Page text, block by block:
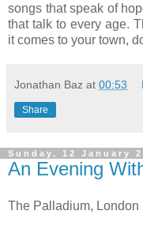
songs that speak of
that talk to every age.
it comes to your town,
Jonathan Baz at 00:53
Share
Sunday, 12 January
An Evening
The Palladium, London